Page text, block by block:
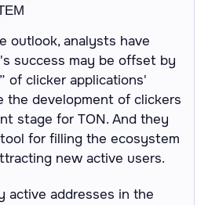
outlook, analysts have
success may be offset by
of clicker applications'
the development of clickers
stage for TON. And they
for filling the ecosystem
new active users.
active addresses in the